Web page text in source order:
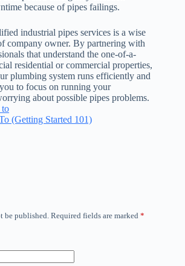
because of pipes failings.
industrial pipes services is a wise
company owner. By partnering with
that understand the one-of-a-
residential or commercial properties,
plumbing system runs efficiently and
to focus on running your
about possible pipes problems.
to
(Getting Started 101)
be published. Required fields are marked *